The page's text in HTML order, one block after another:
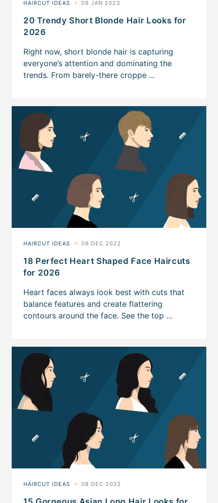
20 Trendy Short Blonde Hair Looks for
2026
18 Perfect Heart Shaped Face Haircuts
for 2026